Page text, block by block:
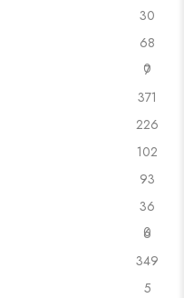
30
68
0
7
371
226
102
93
36
0
6
349
5